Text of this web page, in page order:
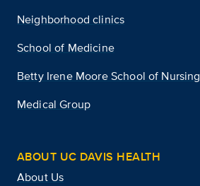
Neighborhood clinics
School of Medicine
Betty Irene Moore School of Nursing
Medical Group
ABOUT UC DAVIS HEALTH
About Us